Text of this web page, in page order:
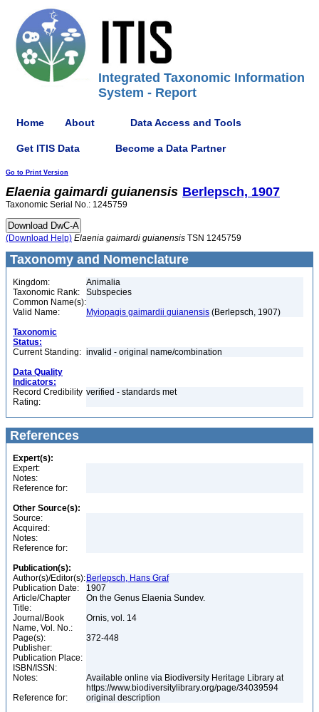
Integrated Taxonomic Information
System - Report
Home About Data Access and Tools
Get ITIS Data Become a Data Partner
Go to Print Version
Elaenia gaimardi guianensis Berlepsch, 1907
Taxonomic Serial No.: 1245759
(Download Help) Elaenia gaimardi guianensis TSN 1245759
Taxonomy and Nomenclature
Kingdom:
Animalia
Taxonomic Rank:
Subspecies
Common Name(s):
Valid Name:
Myiopagis gaimardii guianensis (Berlepsch, 1907)
Taxonomic
Status:
Current Standing: invalid - original name/combination
Data Quality
Indicators:
Record Credibility
Rating:
verified - standards met
References
Expert(s):
Expert:
Notes:
Reference for:
Other Source(s):
Source:
Acquired:
Notes:
Reference for:
Publication(s):
Author(s)/Editor(s): Berlepsch, Hans Graf
Publication Date:
1907
Article/Chapter
Title:
On the Genus Elaenia Sundev.
Journal/Book
Name, Vol. No.:
Ornis, vol. 14
Page(s):
372-448
Publisher:
Publication Place:
ISBN/ISSN:
Notes:
Available online via Biodiversity Heritage Library at
https://www.biodiversitylibrary.org/page/34039594
Reference for:
original description